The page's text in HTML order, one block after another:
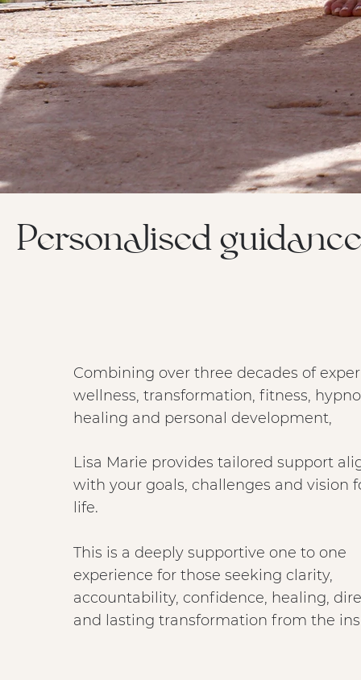
Personalised
Combining over three decades of
wellness, transformation, fitness,
healing and personal development,
Lisa Marie provides tailored support
with your goals, challenges and vision
life.
This is a deeply supportive one to one
experience for those seeking clarity,
accountability, confidence, healing,
and lasting transformation from the